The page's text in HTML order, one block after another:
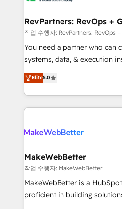
from week one, in your time zone. What
Onboarding: Live in weeks,
around your business, not a
Move from any legacy CRM.
run your revenue process.
service wired together. ➤ AI
RevPartners: RevOps +
작업 수행자: RevPartners: RevOps +
You need a partner who can
systems, data, & execution
bridge the gap where most
combining GTM strategy with
solve the right problem with the
only firm in the world to hold
clients gain a unique
market execution. Why B2B Businesses Choose RP: -
Secure: Soc2 compliant 🛡️ - Pricing:
starting at $1,5k 💵 - Speed: Launch in 14 days ⚡ -
Global: 75+ RPers across five continents 🌐 - Scale:
Elite5.0
MakeWebBetter
작업 수행자: MakeWebBetter
MakeWebBetter is a
proficient in building
operational efficiency of